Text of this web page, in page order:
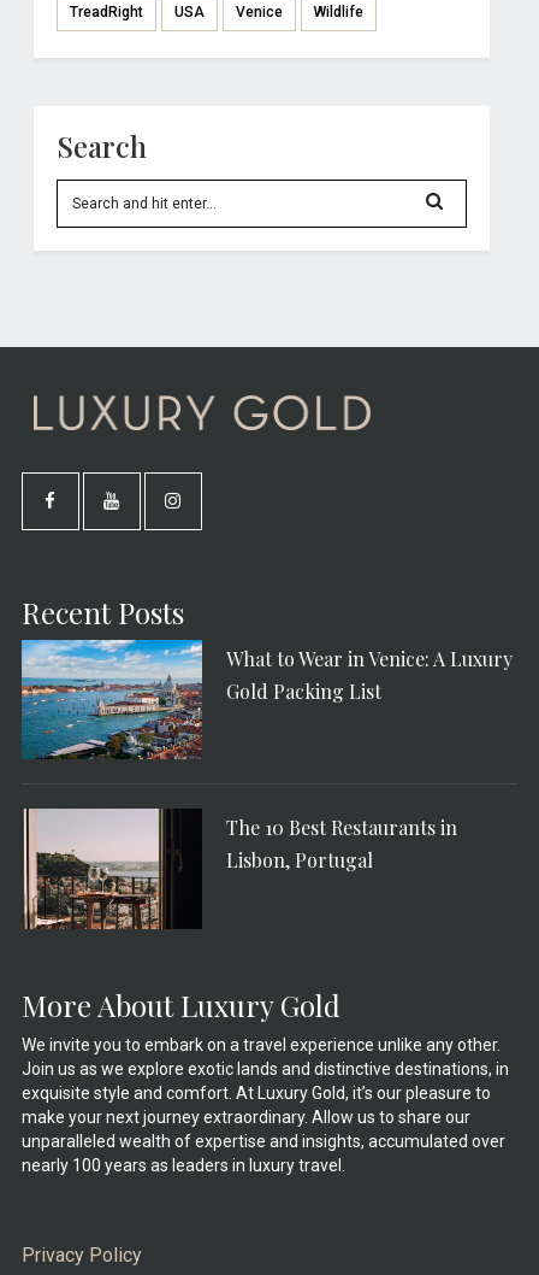
TreadRight USA Venice Wildlife
Search
Recent Posts
What to Wear in Venice: A Luxury
Gold Packing List
The 10 Best Restaurants in
Lisbon, Portugal
More About Luxury Gold
We invite you to embark on a travel experience unlike any other.
Join us as we explore exotic lands and distinctive destinations, in
exquisite style and comfort. At Luxury Gold, it’s our pleasure to
make your next journey extraordinary. Allow us to share our
unparalleled wealth of expertise and insights, accumulated over
nearly 100 years as leaders in luxury travel.
Privacy Policy